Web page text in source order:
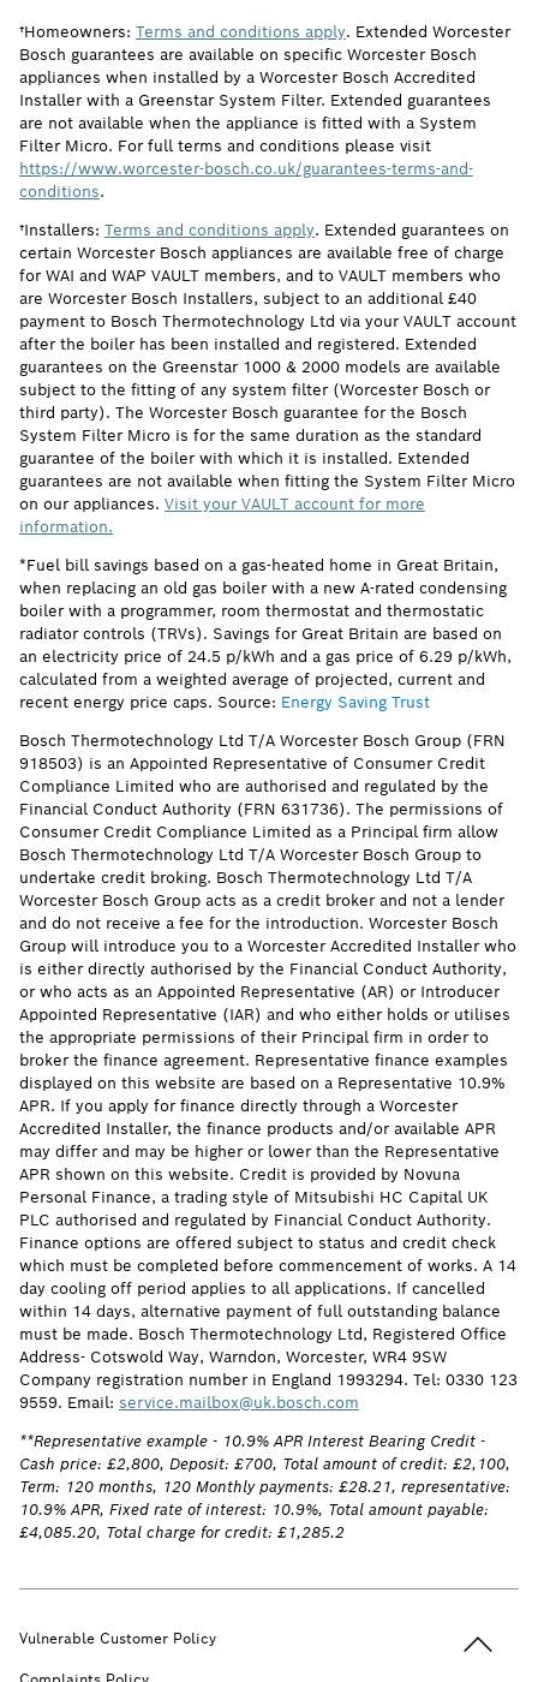
†Homeowners: Terms and conditions apply. Extended Worcester
Bosch guarantees are available on specific Worcester Bosch
appliances when installed by a Worcester Bosch Accredited
Installer with a Greenstar System Filter. Extended guarantees
are not available when the appliance is fitted with a System
Filter Micro. For full terms and conditions please visit
https://www.worcester-bosch.co.uk/guarantees-terms-and-
conditions.
†Installers: Terms and conditions apply. Extended guarantees on
certain Worcester Bosch appliances are available free of charge
for WAI and WAP VAULT members, and to VAULT members who
are Worcester Bosch Installers, subject to an additional £40
payment to Bosch Thermotechnology Ltd via your VAULT account
after the boiler has been installed and registered. Extended
guarantees on the Greenstar 1000 & 2000 models are available
subject to the fitting of any system filter (Worcester Bosch or
third party). The Worcester Bosch guarantee for the Bosch
System Filter Micro is for the same duration as the standard
guarantee of the boiler with which it is installed. Extended
guarantees are not available when fitting the System Filter Micro
on our appliances. Visit your VAULT account for more
information.
*Fuel bill savings based on a gas-heated home in Great Britain,
when replacing an old gas boiler with a new A-rated condensing
boiler with a programmer, room thermostat and thermostatic
radiator controls (TRVs). Savings for Great Britain are based on
an electricity price of 24.5 p/kWh and a gas price of 6.29 p/kWh,
calculated from a weighted average of projected, current and
recent energy price caps. Source: Energy Saving Trust
Bosch Thermotechnology Ltd T/A Worcester Bosch Group (FRN
918503) is an Appointed Representative of Consumer Credit
Compliance Limited who are authorised and regulated by the
Financial Conduct Authority (FRN 631736). The permissions of
Consumer Credit Compliance Limited as a Principal firm allow
Bosch Thermotechnology Ltd T/A Worcester Bosch Group to
undertake credit broking. Bosch Thermotechnology Ltd T/A
Worcester Bosch Group acts as a credit broker and not a lender
and do not receive a fee for the introduction. Worcester Bosch
Group will introduce you to a Worcester Accredited Installer who
is either directly authorised by the Financial Conduct Authority,
or who acts as an Appointed Representative (AR) or Introducer
Appointed Representative (IAR) and who either holds or utilises
the appropriate permissions of their Principal firm in order to
broker the finance agreement. Representative finance examples
displayed on this website are based on a Representative 10.9%
APR. If you apply for finance directly through a Worcester
Accredited Installer, the finance products and/or available APR
may differ and may be higher or lower than the Representative
APR shown on this website. Credit is provided by Novuna
Personal Finance, a trading style of Mitsubishi HC Capital UK
PLC authorised and regulated by Financial Conduct Authority.
Finance options are offered subject to status and credit check
which must be completed before commencement of works. A 14
day cooling off period applies to all applications. If cancelled
within 14 days, alternative payment of full outstanding balance
must be made. Bosch Thermotechnology Ltd, Registered Office
Address- Cotswold Way, Warndon, Worcester, WR4 9SW
Company registration number in England 1993294. Tel: 0330 123
9559. Email: service.mailbox@uk.bosch.com
**Representative example - 10.9% APR Interest Bearing Credit -
Cash price: £2,800, Deposit: £700, Total amount of credit: £2,100,
Term: 120 months, 120 Monthly payments: £28.21, representative:
10.9% APR, Fixed rate of interest: 10.9%, Total amount payable:
£4,085.20, Total charge for credit: £1,285.2
Vulnerable Customer Policy